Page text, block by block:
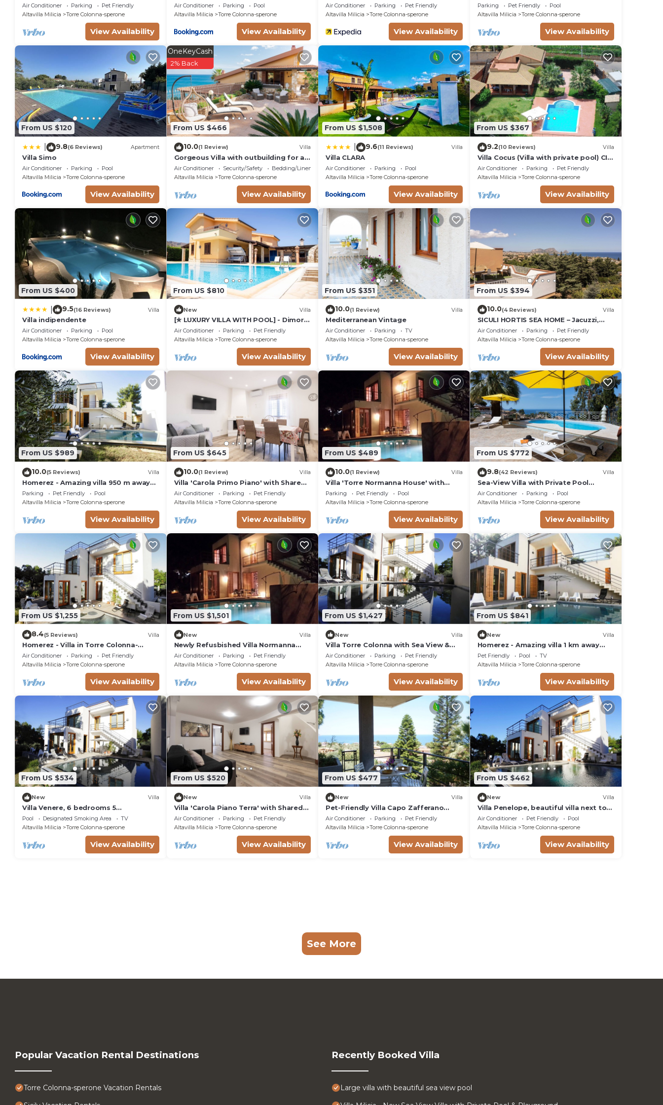
pool
Air Conditioner Parking
Pet Friendly
Altavilla Milicia
Torre Colonna-sperone
View Availability
Private Pool & Playground
Air Conditioner Parking
Pool
Altavilla Milicia
Torre Colonna-sperone
View Availability
a Villa With Garden
Air Conditioner Parking
Pet Friendly
Altavilla Milicia
Torre Colonna-sperone
View Availability
Parking Pet Friendly
Pool
Altavilla Milicia
Torre Colonna-sperone
View Availability
From US $120
9.8(6 Reviews) Apartment
Villa Simo
Air Conditioner Parking
Pool
Altavilla Milicia
Torre Colonna-sperone
View Availability
From US $466
OneKeyCash
2% Back
10.0(1 Review) Villa
Gorgeous Villa with outbuilding for a
relaxing vacation
Air Conditioner Security/Safety
Bedding/Linens
Altavilla Milicia
Torre Colonna-sperone
View Availability
From US $1,508
9.6(11 Reviews) Villa
Villa CLARA
Air Conditioner Parking
Pool
Altavilla Milicia
Torre Colonna-sperone
View Availability
From US $367
9.2(10 Reviews) Villa
Villa Cocus (Villa with private pool) CIR
19082004C213708
Air Conditioner Parking
Pet Friendly
Altavilla Milicia
Torre Colonna-sperone
View Availability
From US $400
9.5(16 Reviews) Villa
Villa indipendente
Air Conditioner Parking
Pool
Altavilla Milicia
Torre Colonna-sperone
View Availability
From US $810
New Villa
[✮ LUXURY VILLA WITH POOL] - Dimora
Fanale
Air Conditioner Parking
Pet Friendly
Altavilla Milicia
Torre Colonna-sperone
View Availability
From US $351
10.0(1 Review) Villa
Mediterranean Vintage
Air Conditioner Parking
TV
Altavilla Milicia
Torre Colonna-sperone
View Availability
From US $394
10.0(4 Reviews) Villa
SICULI HORTIS SEA HOME – Jacuzzi,
A/C, Parking, Alarm, 24/7 Video
Surveillance
Air Conditioner Parking
Pet Friendly
Altavilla Milicia
Torre Colonna-sperone
View Availability
From US $989
10.0(5 Reviews) Villa
Homerez - Amazing villa 950 m away
from the beach for 10 ppl. with
swimming-pool
Parking Pet Friendly
Pool
Altavilla Milicia
Torre Colonna-sperone
View Availability
From US $645
10.0(1 Review) Villa
Villa 'Carola Primo Piano' with Shared
Pool, Wi-Fi and Air Conditioning
Air Conditioner Parking
Pet Friendly
Altavilla Milicia
Torre Colonna-sperone
View Availability
From US $489
10.0(1 Review) Villa
Villa 'Torre Normanna House' with
Private Pool, Private Terrace and Wi-Fi
Parking Pet Friendly
Pool
Altavilla Milicia
Torre Colonna-sperone
View Availability
From US $772
9.8(42 Reviews) Villa
Sea-View Villa with Private Pool
between Palermo & Cefalù
Air Conditioner Parking
Pool
Altavilla Milicia
Torre Colonna-sperone
View Availability
From US $1,255
8.4(5 Reviews) Villa
Homerez - Villa in Torre Colonna-
Sperone
Air Conditioner Parking
Pet Friendly
Altavilla Milicia
Torre Colonna-sperone
View Availability
From US $1,501
New Villa
Newly Refusbished Villa Normanna
with Sea View, Terrace & Wi-Fi
Air Conditioner Parking
Pet Friendly
Altavilla Milicia
Torre Colonna-sperone
View Availability
From US $1,427
New Villa
Villa Torre Colonna with Sea View &
Wi-Fi
Air Conditioner Parking
Pet Friendly
Altavilla Milicia
Torre Colonna-sperone
View Availability
From US $841
New Villa
Homerez - Amazing villa 1 km away
from the beach for 16 ppl. with
swimming-pool
Pet Friendly Pool
TV
Altavilla Milicia
Torre Colonna-sperone
View Availability
From US $534
New Villa
Villa Venere, 6 bedrooms 5
bathrooms, private pool and sea
Pool Designated Smoking Area
TV
Altavilla Milicia
Torre Colonna-sperone
View Availability
From US $520
New Villa
Villa 'Carola Piano Terra' with Shared
Pool, Wi-Fi and Air Conditioning
Air Conditioner Parking
Pet Friendly
Altavilla Milicia
Torre Colonna-sperone
View Availability
From US $477
New Villa
Pet-Friendly Villa Capo Zafferano
House with Sea View & Terraces
Air Conditioner Parking
Pet Friendly
Altavilla Milicia
Torre Colonna-sperone
View Availability
From US $462
New Villa
Villa Penelope, beautiful villa next to
the sea
Air Conditioner Pet Friendly
Pool
Altavilla Milicia
Torre Colonna-sperone
View Availability
See More
Popular Vacation Rental Destinations
Torre Colonna-sperone Vacation Rentals
Recently Booked Villa
Large villa with beautiful sea view pool